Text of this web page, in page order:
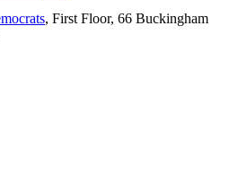
, First Floor, 66 Buckingham